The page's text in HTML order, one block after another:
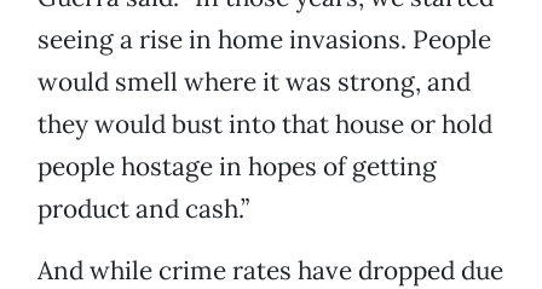
seeing a rise in home invasions. People
would smell where it was strong, and
they would bust into that house or hold
people hostage in hopes of getting
product and cash.”
And while crime rates have dropped due